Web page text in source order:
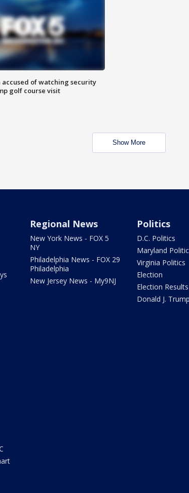
accused of watching security
golf course visit
Show More
Regional News
New York News - FOX 5
NY
Philadelphia News - FOX 29
Philadelphia
New Jersey News - My9NJ
Politics
D.C. Politics
Maryland
Virginia Politics
Election
Election Results
Donald J. Trump